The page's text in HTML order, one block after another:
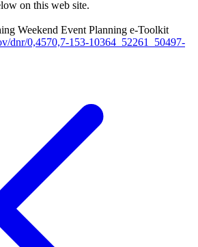
on this web site.
Weekend Event Planning e-Toolkit
dnr/0,4570,7-153-10364_52261_50497-